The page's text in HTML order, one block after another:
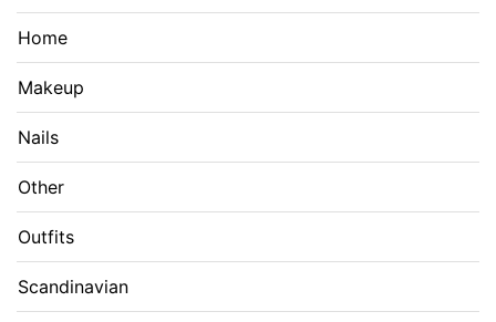
Home
Makeup
Nails
Other
Outfits
Scandinavian